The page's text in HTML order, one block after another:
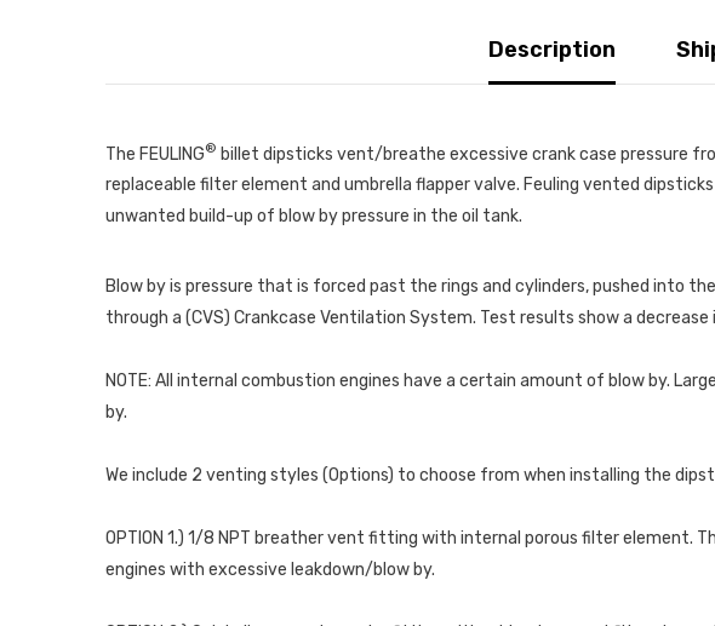
Description
The FEULING® billet dipsticks vent/breathe excessive crank case pressure
replaceable filter element and umbrella flapper valve. Feuling vented
unwanted build-up of blow by pressure in the oil tank.
Blow by is pressure that is forced past the rings and cylinders, pushed into
through a (CVS) Crankcase Ventilation System. Test results show a
NOTE: All internal combustion engines have a certain amount of blow by.
by.
We include 2 venting styles (Options) to choose from when installing the
OPTION 1.) 1/8 NPT breather vent fitting with internal porous filter element.
engines with excessive leakdown/blow by.